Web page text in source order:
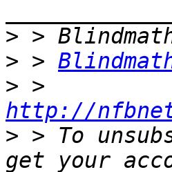
>
> >
>
http://
> > To